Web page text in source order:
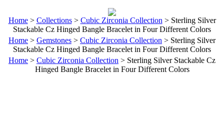
Home> Collections> Cubic Zirconia Collection > Sterling Silver
Stackable Cz Hinged Bangle Bracelet in Four Different Colors
Home > Gemstones > Cubic Zirconia Collection > Sterling Silver
Stackable Cz Hinged Bangle Bracelet in Four Different Colors
Home > Cubic Zirconia Collection > Sterling Silver Stackable Cz
Hinged Bangle Bracelet in Four Different Colors